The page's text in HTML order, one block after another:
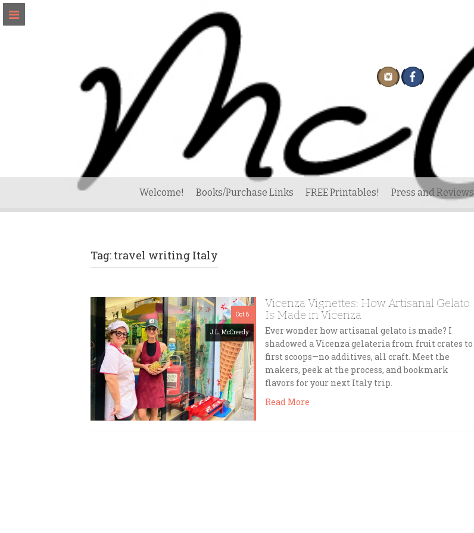
Skip
content
Welcome! Books/Purchase Links FREE Printables! Press and Reviews
Tag: travel writing Italy
Oct 8
J.L. McCreedy
Vicenza Vignettes: How Artisanal Gelato
Is Made in Vicenza
Ever wonder how artisanal gelato is made? I
shadowed a Vicenza gelateria from fruit crates to
first scoops—no additives, all craft. Meet the
makers, peek at the process, and bookmark
flavors for your next Italy trip.
Read More